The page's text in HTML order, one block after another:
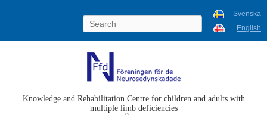
Svenska
English
Knowledge and Rehabilitation Centre for children and adults with
multiple limb deficiencies